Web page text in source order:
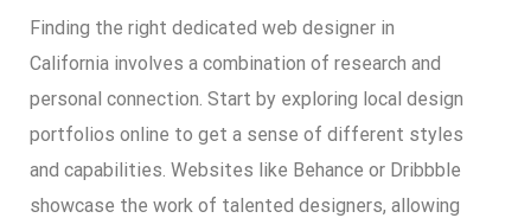
Finding the right dedicated web designer in
California involves a combination of research and
personal connection. Start by exploring local design
portfolios online to get a sense of different styles
and capabilities. Websites like Behance or Dribbble
showcase the work of talented designers, allowing